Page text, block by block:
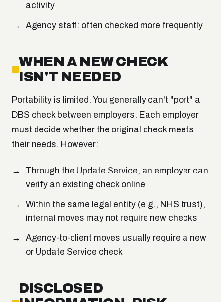
activity
Agency staff: often checked more frequently
WHEN A NEW CHECK
ISN'T NEEDED
Portability is limited. You generally can't "port" a
DBS check between employers. Each employer
must decide whether the original check meets
their needs. However:
Through the Update Service, an employer can
verify an existing check online
Within the same legal entity (e.g., NHS trust),
internal moves may not require new checks
Agency-to-client moves usually require a new
or Update Service check
DISCLOSED